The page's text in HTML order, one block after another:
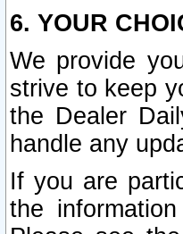
6. YOUR
We provide
strive to keep
the Dealer
handle any
If you are
the